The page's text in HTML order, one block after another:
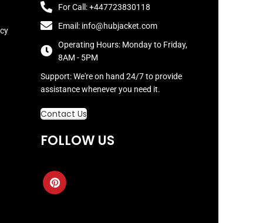
For Call: +447723830118
Email: info@hubjacket.com
Operating Hours: Monday to Friday,
8AM - 5PM
Support: We're on hand 24/7 to provide
assistance whenever you need it.
Contact Us
FOLLOW US